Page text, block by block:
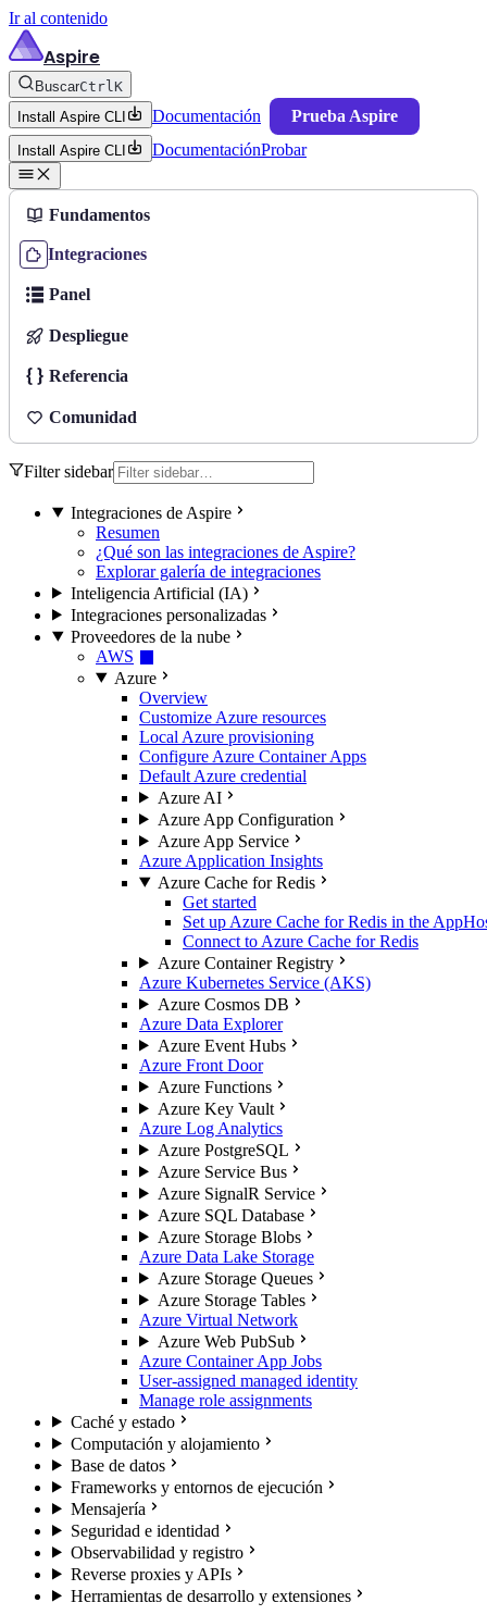
Ir al contenido
Aspire
BuscarCtrlK
Install Aspire CLI
Documentación Prueba Aspire
Install Aspire CLI DocumentaciónProbar
Fundamentos
Integraciones
Panel
Despliegue
Referencia
Comunidad
Filter sidebar
Integraciones de Aspire
Resumen
¿Qué son las integraciones de Aspire?
Explorar galería de integraciones
Inteligencia Artificial (IA)
Integraciones personalizadas
Proveedores de la nube
AWS
Azure
Overview
Customize Azure resources
Local Azure provisioning
Configure Azure Container Apps
Default Azure credential
Azure AI
Azure App Configuration
Azure App Service
Azure Application Insights
Azure Cache for Redis
Get started
Set up Azure Cache for Redis in the
Connect to Azure Cache for Redis
Azure Container Registry
Azure Kubernetes Service (AKS)
Azure Cosmos DB
Azure Data Explorer
Azure Event Hubs
Azure Front Door
Azure Functions
Azure Key Vault
Azure Log Analytics
Azure PostgreSQL
Azure Service Bus
Azure SignalR Service
Azure SQL Database
Azure Storage Blobs
Azure Data Lake Storage
Azure Storage Queues
Azure Storage Tables
Azure Virtual Network
Azure Web PubSub
Azure Container App Jobs
User-assigned managed identity
Manage role assignments
Caché y estado
Computación y alojamiento
Base de datos
Frameworks y entornos de ejecución
Mensajería
Seguridad e identidad
Observabilidad y registro
Reverse proxies y APIs
Herramientas de desarrollo y extensiones